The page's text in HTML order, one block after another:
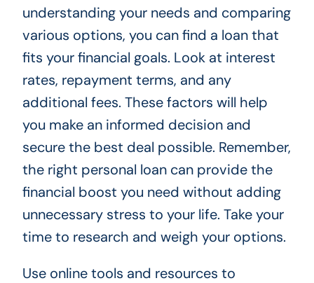
understanding your needs and comparing
various options, you can find a loan that
fits your financial goals. Look at interest
rates, repayment terms, and any
additional fees. These factors will help
you make an informed decision and
secure the best deal possible. Remember,
the right personal loan can provide the
financial boost you need without adding
unnecessary stress to your life. Take your
time to research and weigh your options.
Use online tools and resources to